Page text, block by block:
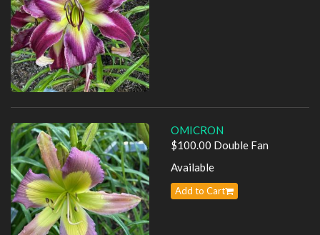
OMICRON
$100.00 Double Fan
Available
Add to Cart